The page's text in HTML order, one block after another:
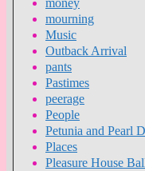
money
mourning
Music
Outback Arrival
pants
Pastimes
peerage
People
Petunia and Pearl
Places
Pleasure House